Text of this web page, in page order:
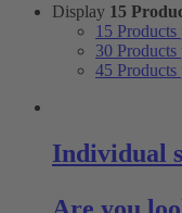
Display 15
15 Products
30 Products
45 Products
Individual